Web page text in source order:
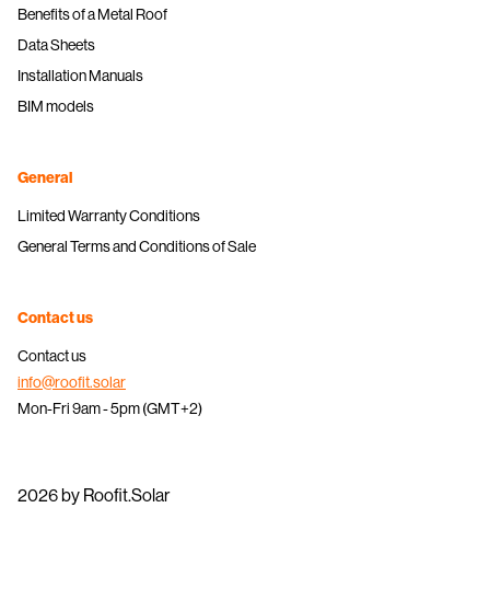
Benefits of a Metal Roof
Data Sheets
Installation Manuals
BIM models
General
Limited Warranty Conditions
General Terms and Conditions of Sale
Contact us
Contact us
info@roofit.solar
Mon-Fri 9am - 5pm (GMT+2)
2026 by Roofit.Solar